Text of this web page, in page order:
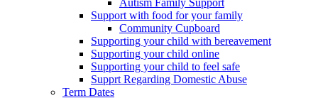
Support with food for your family
Community Cupboard
Supporting your child with bereavement
Supporting your child online
Supporting your child to feel safe
Supprt Regarding Domestic Abuse
Term Dates